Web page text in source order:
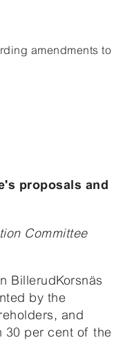
amendments to
proposals and
Committee
BillerudKorsnäs
by the
and
30 per cent of the